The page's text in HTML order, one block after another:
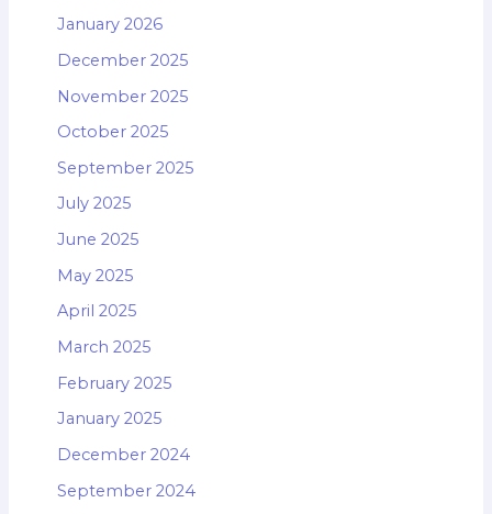
January 2026
December 2025
November 2025
October 2025
September 2025
July 2025
June 2025
May 2025
April 2025
March 2025
February 2025
January 2025
December 2024
September 2024